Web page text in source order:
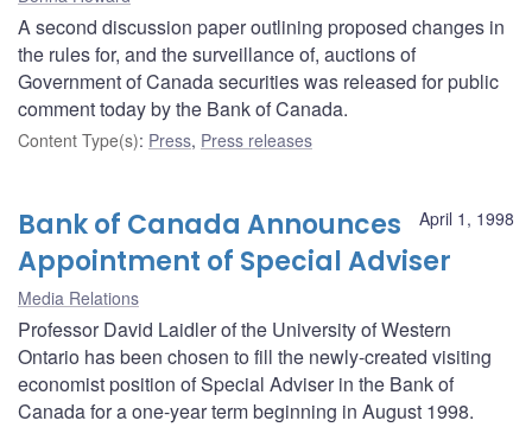
A second discussion paper outlining proposed changes in
the rules for, and the surveillance of, auctions of
Government of Canada securities was released for public
comment today by the Bank of Canada.
Content Type(s): Press, Press releases
April 1, 1998
Bank of Canada Announces
Appointment of Special Adviser
Media Relations
Professor David Laidler of the University of Western
Ontario has been chosen to fill the newly-created visiting
economist position of Special Adviser in the Bank of
Canada for a one-year term beginning in August 1998.